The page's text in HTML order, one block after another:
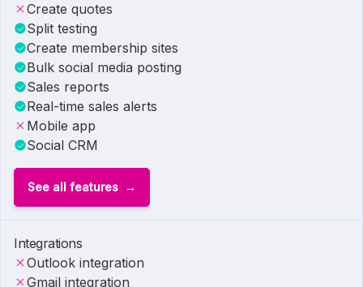
Create quotes
Split testing
Create membership sites
Bulk social media posting
Sales reports
Real-time sales alerts
Mobile app
Social CRM
See all features
Integrations
Outlook integration
Gmail integration